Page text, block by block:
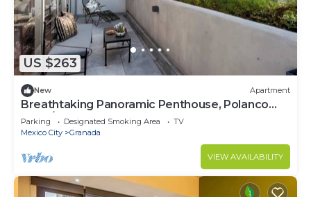
US $263
New Apartment
Breathtaking Panoramic Penthouse, Polanco
8PAX/3BD
Parking Designated Smoking Area
TV
Mexico City
Granada
VIEW AVAILABILITY